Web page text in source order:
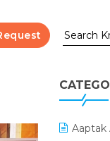
Aaptak